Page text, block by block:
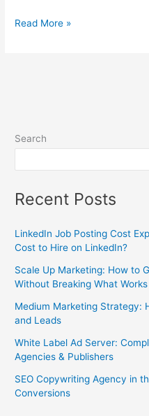
Read More »
Search
Recent Posts
LinkedIn Job Posting Cost
Cost to Hire on LinkedIn?
Scale Up Marketing: How to
Without Breaking What Works
Medium Marketing Strategy:
and Leads
White Label Ad Server:
Agencies & Publishers
SEO Copywriting Agency in
Conversions